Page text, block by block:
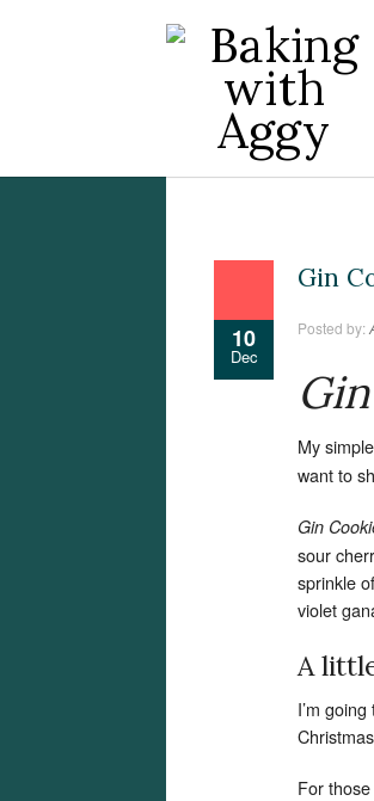
10
Dec
Gin
Posted by:
My
want to
Gin
sour
sprinkle
violet
A
I’m
For